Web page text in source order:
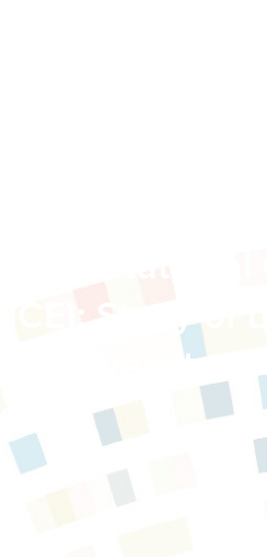
Institutional
Study of
University of